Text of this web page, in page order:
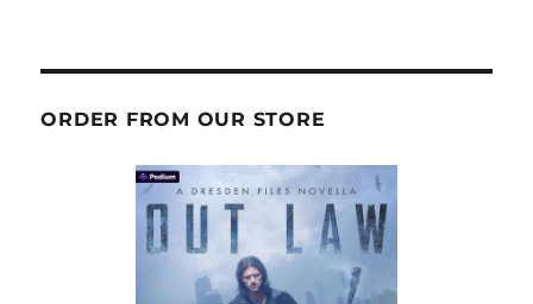
ORDER FROM OUR STORE